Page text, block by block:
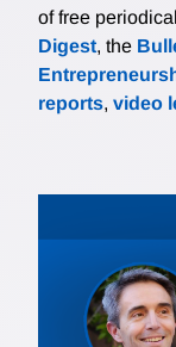
of free
Digest, the
reports, video